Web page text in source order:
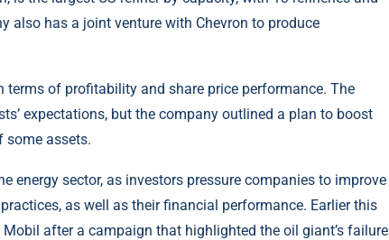
also has a joint venture with Chevron to produce
terms of profitability and share price performance. The
expectations, but the company outlined a plan to boost
some assets.
energy sector, as investors pressure companies to improve
as well as their financial performance. Earlier this
after a campaign that highlighted the oil giant’s failure